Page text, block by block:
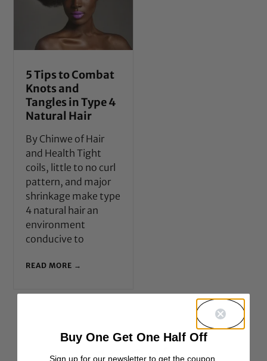
5 Tips to Combat
Knots and
Tangles in Type 4
Natural Hair
By Chinwe of Hair
and Health Tight
coils, little to no curl
pattern, and major
shrinkage make type
4 natural hair an
environment
conducive to
READ MORE →
Buy One Get One Half Off
Sign up for our newsletter to get the coupon.